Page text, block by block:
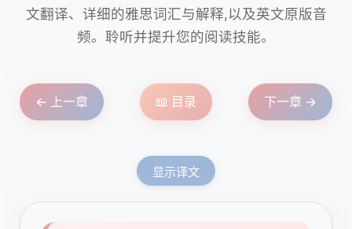
文翻译、详细的雅思词汇与解释,以及英文原版音
频。聆听并提升您的阅读技能。
← 上一章 📖 目录 下一章 →
显示译文